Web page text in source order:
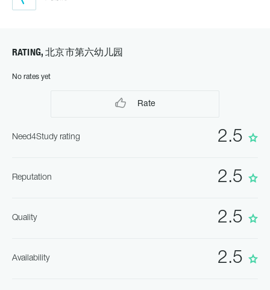
RATING, 北京市第六幼儿园
No rates yet
Rate
2.5
Need4Study rating
2.5
Reputation
2.5
Quality
2.5
Availability